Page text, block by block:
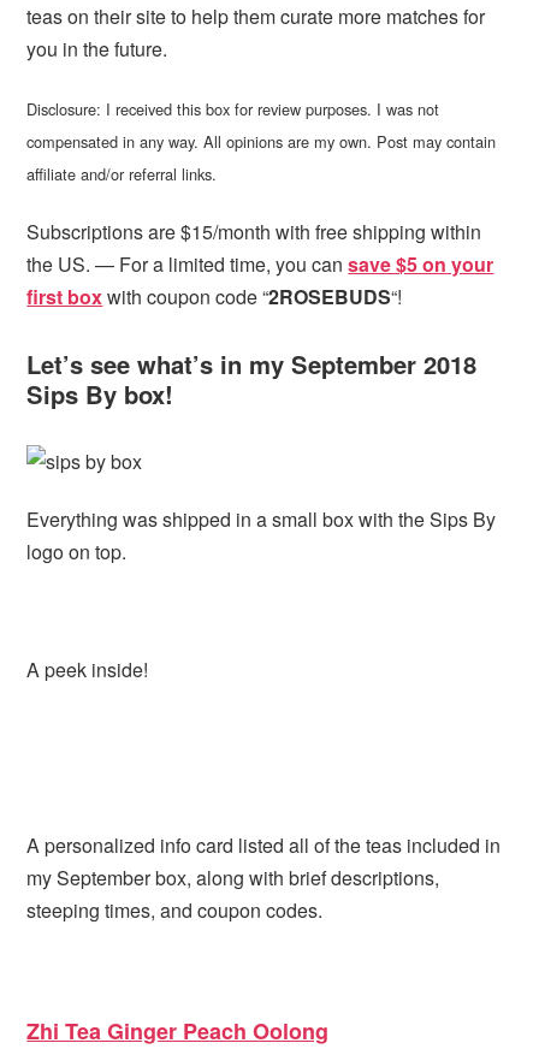
teas on their site to help them curate more matches for
you in the future.
Disclosure: I received this box for review purposes. I was not
compensated in any way. All opinions are my own. Post may contain
affiliate and/or referral links.
Subscriptions are $15/month with free shipping within
the US. — For a limited time, you cansave $5 on your
first boxwith coupon code “2ROSEBUDS“!
Let’s see what’s in my September 2018
Sips By box!
Everything was shipped in a small box with the Sips By
logo on top.
A peek inside!
A personalized info card listed all of the teas included in
my September box, along with brief descriptions,
steeping times, and coupon codes.
Zhi Tea Ginger Peach Oolong